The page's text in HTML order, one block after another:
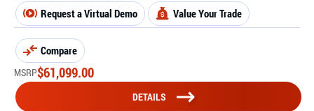
Request a Virtual Demo Value Your Trade
Compare
MSRP$61,099.00
DETAILS